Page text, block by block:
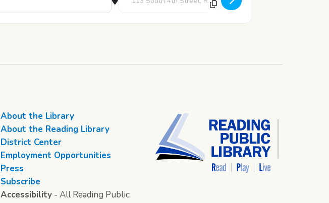
About the Library
About the Reading Library
District Center
Employment Opportunities
Press
Subscribe
Accessibility - All Reading Public